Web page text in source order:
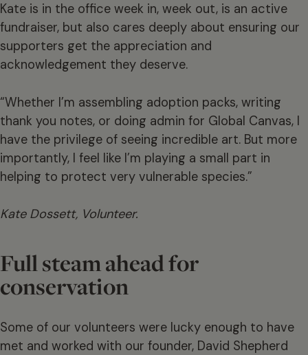
Kate is in the office week in, week out, is an active
fundraiser, but also cares deeply about ensuring our
supporters get the appreciation and
acknowledgement they deserve.
“Whether I’m assembling adoption packs, writing
thank you notes, or doing admin for Global Canvas, I
have the privilege of seeing incredible art. But more
importantly, I feel like I’m playing a small part in
helping to protect very vulnerable species.”
Kate Dossett, Volunteer.
Full steam ahead for
conservation
Some of our volunteers were lucky enough to have
met and worked with our founder, David Shepherd